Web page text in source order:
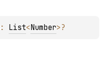
: List<Number>?